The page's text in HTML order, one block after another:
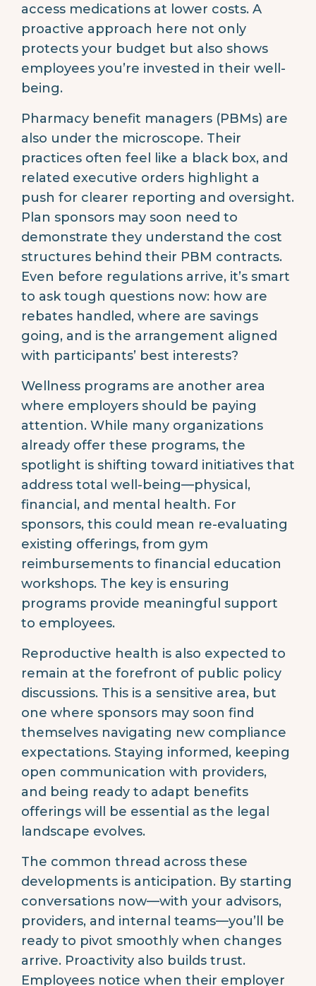
access medications at lower costs. A
proactive approach here not only
protects your budget but also shows
employees you’re invested in their well-
being.
Pharmacy benefit managers (PBMs) are
also under the microscope. Their
practices often feel like a black box, and
related executive orders highlight a
push for clearer reporting and oversight.
Plan sponsors may soon need to
demonstrate they understand the cost
structures behind their PBM contracts.
Even before regulations arrive, it’s smart
to ask tough questions now: how are
rebates handled, where are savings
going, and is the arrangement aligned
with participants’ best interests?
Wellness programs are another area
where employers should be paying
attention. While many organizations
already offer these programs, the
spotlight is shifting toward initiatives that
address total well-being—physical,
financial, and mental health. For
sponsors, this could mean re-evaluating
existing offerings, from gym
reimbursements to financial education
workshops. The key is ensuring
programs provide meaningful support
to employees.
Reproductive health is also expected to
remain at the forefront of public policy
discussions. This is a sensitive area, but
one where sponsors may soon find
themselves navigating new compliance
expectations. Staying informed, keeping
open communication with providers,
and being ready to adapt benefits
offerings will be essential as the legal
landscape evolves.
The common thread across these
developments is anticipation. By starting
conversations now—with your advisors,
providers, and internal teams—you’ll be
ready to pivot smoothly when changes
arrive. Proactivity also builds trust.
Employees notice when their employer